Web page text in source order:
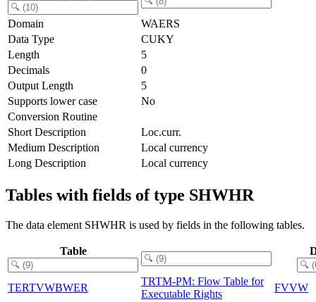
Domain
WAERS
Data Type
CUKY
Length
5
Decimals
0
Output Length
5
Supports lower case
No
Conversion Routine
Short Description
Loc.curr.
Medium Description
Local currency
Long Description
Local currency
Tables with fields of type SHWHR
The data element SHWHR is used by fields in the following tables.
Table
TERTVWBWER
TRTM-PM: Flow Table for
Executable Rights
FVVW